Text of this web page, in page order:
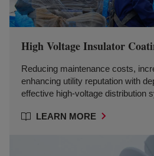
High Voltage Insulator
Reducing maintenance costs,
enhancing utility reputation with
effective high-voltage distribution
LEARN MORE